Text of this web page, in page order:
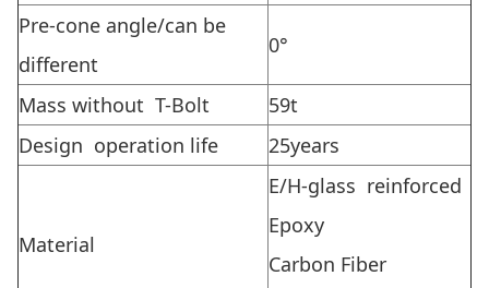
Pre-cone angle/can be
different
0°
Mass without T-Bolt
59t
Design operation life
25years
Material
E/H-glass reinforced
Epoxy
Carbon Fiber